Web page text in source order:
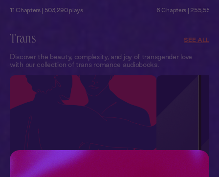
11 Chapters | 503,290 plays 6 Chapters | 255,551
Trans SEE ALL
Discover the beauty, complexity, and joy of transgender love
with our collection of trans romance audiobooks.